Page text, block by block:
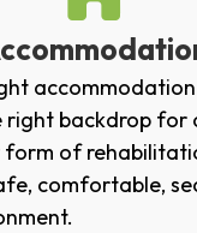
accommodation
right backdrop for
form of
comfortable,